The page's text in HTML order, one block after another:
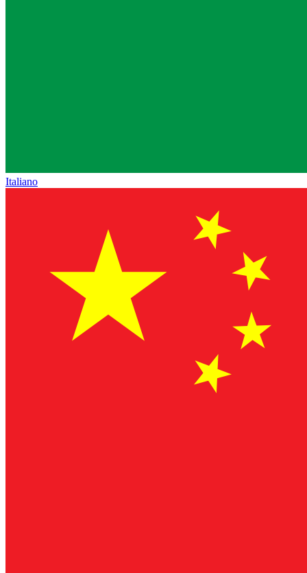
Italiano